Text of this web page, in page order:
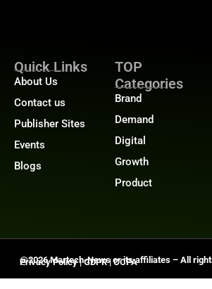
Quick Links
About Us
Contact us
Publisher Sites
Events
Blogs
TOP
Categories
Brand
Demand
Digital
Growth
Product
@2026 Martech-News or its affiliates – All
Privacy Policy|GDPR|CCPA